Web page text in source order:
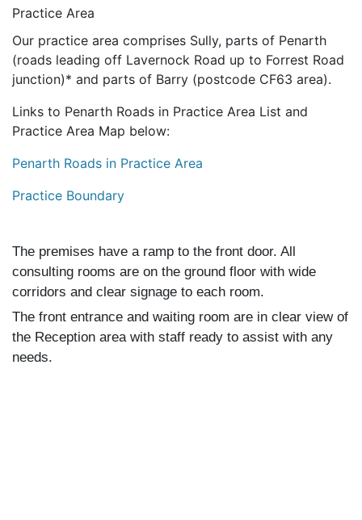
Practice Area
Our practice area comprises Sully, parts of Penarth
(roads leading off Lavernock Road up to Forrest Road
junction)* and parts of Barry (postcode CF63 area).
Links to Penarth Roads in Practice Area List and
Practice Area Map below:
Penarth Roads in Practice Area
Practice Boundary
The premises have a ramp to the front door. All
consulting rooms are on the ground floor with wide
corridors and clear signage to each room.
The front entrance and waiting room are in clear view of
the Reception area with staff ready to assist with any
needs.